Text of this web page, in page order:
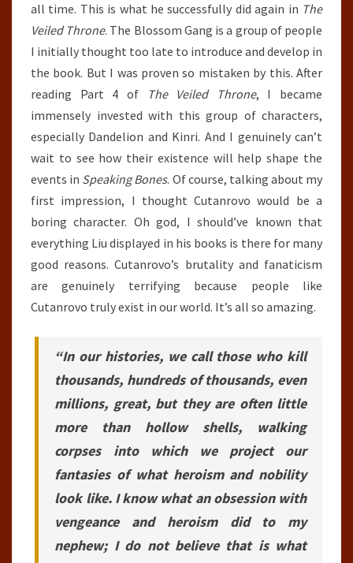
all time. This is what he successfully did again in The
Veiled Throne. The Blossom Gang is a group of people
I initially thought too late to introduce and develop in
the book. But I was proven so mistaken by this. After
reading Part 4 of
The Veiled Throne, I became
immensely invested with this group of characters,
especially Dandelion and Kinri. And I genuinely can’t
wait to see how their existence will help shape the
events in Speaking Bones. Of course, talking about my
first impression, I thought Cutanrovo would be a
boring character. Oh god, I should’ve known that
everything Liu displayed in his books is there for many
good reasons. Cutanrovo’s brutality and fanaticism
are genuinely terrifying because people like
Cutanrovo truly exist in our world. It’s all so amazing.
“In our histories, we call those who kill
thousands, hundreds of thousands, even
millions, great, but they are often little
more than hollow shells, walking
corpses into which we project our
fantasies of what heroism and nobility
look like. I know what an obsession with
vengeance and heroism did to my
nephew; I do not believe that is what